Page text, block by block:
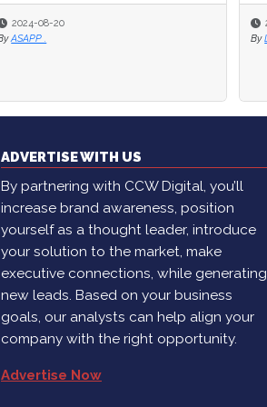
2024-06-27
By Language IO
2024-06-27
By Language IO
ADVERTISE WITH US
By partnering with CCW Digital, you’ll
increase brand awareness, position
yourself as a thought leader, introduce
your solution to the market, make
executive connections, while generating
new leads. Based on your business
goals, our analysts can help align your
company with the right opportunity.
Advertise Now